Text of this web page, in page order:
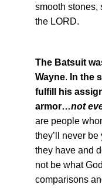
smooth stones,
the LORD.
The Batsuit
Wayne. In the
fulfill his
armor…not
are people
they’ll never
they have and
not be what
comparisons